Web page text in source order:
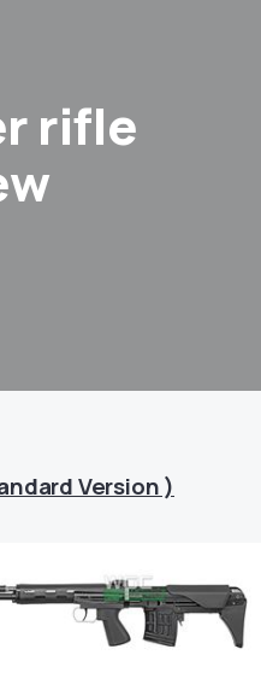
rifle
Version )